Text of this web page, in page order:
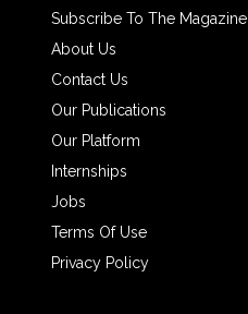
Subscribe To The Magazine
About Us
Contact Us
Our Publications
Our Platform
Internships
Jobs
Terms Of Use
Privacy Policy